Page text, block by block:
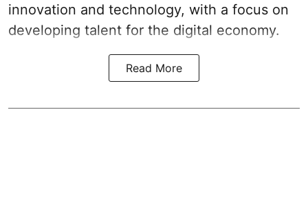
innovation and technology, with a focus on
developing talent for the digital economy.
Read More